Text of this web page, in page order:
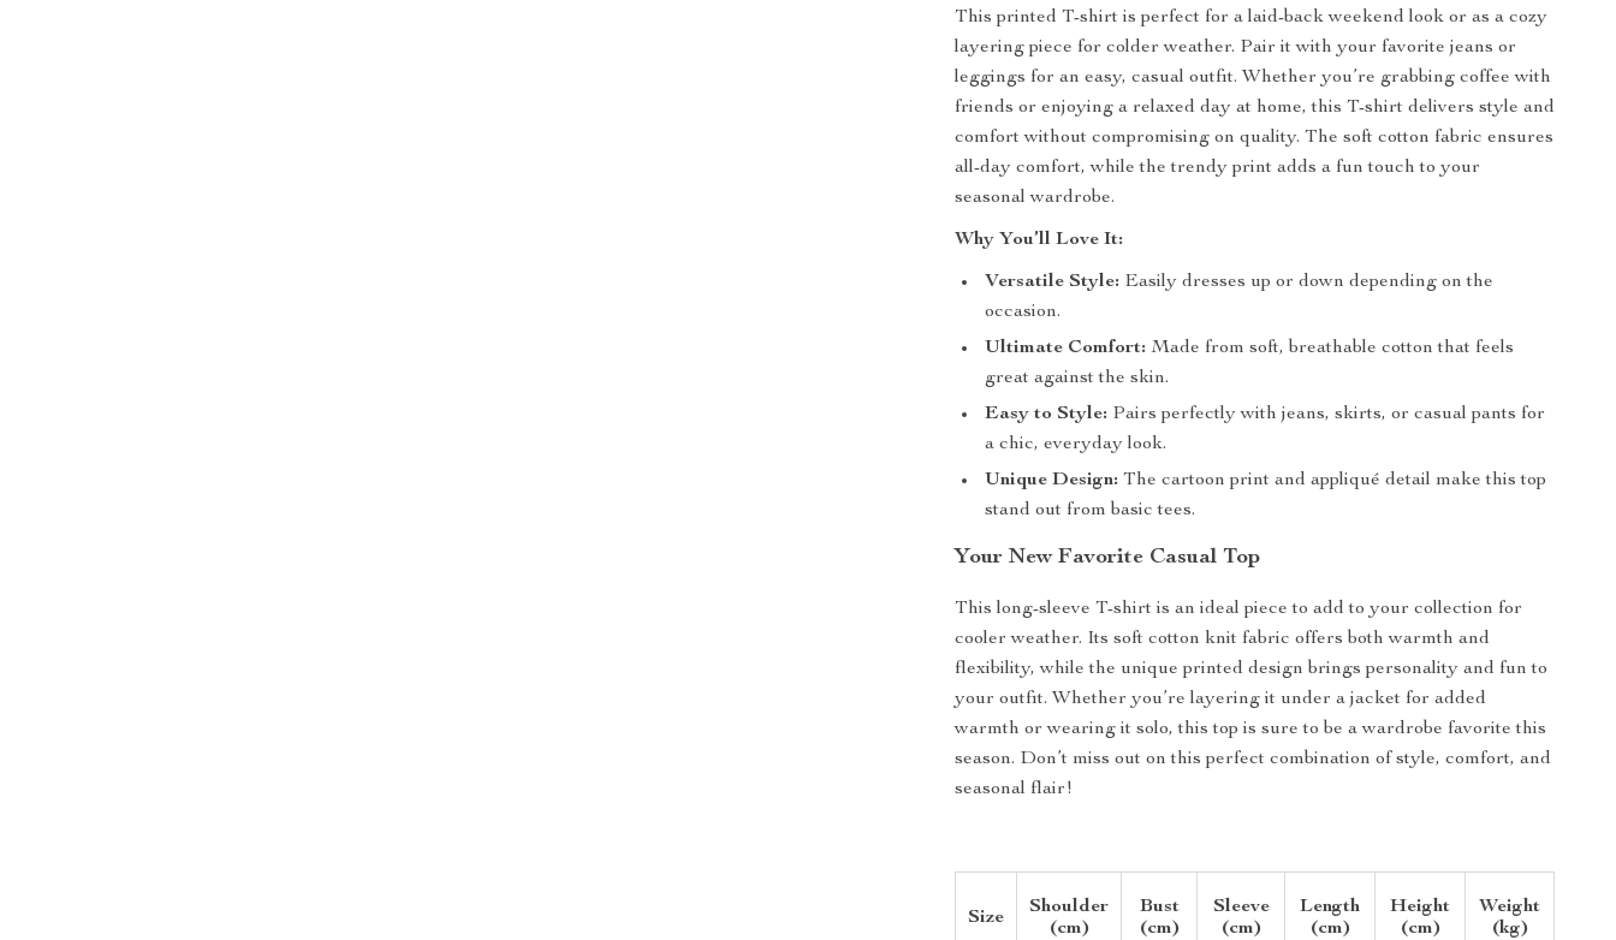
This printed T-shirt is perfect for a laid-back weekend look or as a cozy
layering piece for colder weather. Pair it with your favorite jeans or
leggings for an easy, casual outfit. Whether you’re grabbing coffee with
friends or enjoying a relaxed day at home, this T-shirt delivers style and
comfort without compromising on quality. The soft cotton fabric ensures
all-day comfort, while the trendy print adds a fun touch to your
seasonal wardrobe.
Why You’ll Love It:
Versatile Style: Easily dresses up or down depending on the
occasion.
Ultimate Comfort: Made from soft, breathable cotton that feels
great against the skin.
Easy to Style: Pairs perfectly with jeans, skirts, or casual pants for
a chic, everyday look.
Unique Design: The cartoon print and appliqué detail make this top
stand out from basic tees.
Your New Favorite Casual Top
This long-sleeve T-shirt is an ideal piece to add to your collection for
cooler weather. Its soft cotton knit fabric offers both warmth and
flexibility, while the unique printed design brings personality and fun to
your outfit. Whether you’re layering it under a jacket for added
warmth or wearing it solo, this top is sure to be a wardrobe favorite this
season. Don’t miss out on this perfect combination of style, comfort, and
seasonal flair!
Size
Shoulder
(cm)
Bust
(cm)
Sleeve
(cm)
Length
(cm)
Height
(cm)
Weight
(kg)